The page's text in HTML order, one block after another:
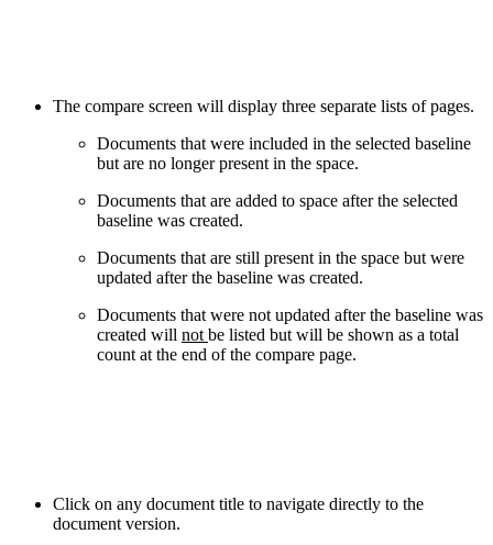
The compare screen will display three separate lists of pages.
Documents that were included in the selected baseline
but are no longer present in the space.
Documents that are added to space after the selected
baseline was created.
Documents that are still present in the space but were
updated after the baseline was created.
Documents that were not updated after the baseline was
created will not be listed but will be shown as a total
count at the end of the compare page.
Click on any document title to navigate directly to the
document version.